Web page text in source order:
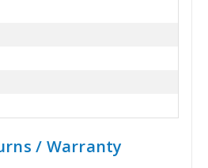
/ Warranty